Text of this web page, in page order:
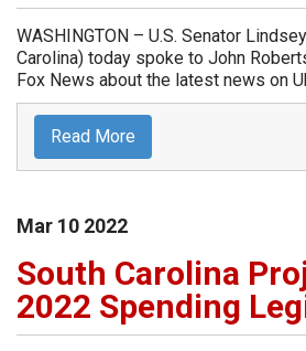
WASHINGTON – U.S. Senator
Carolina) today spoke to John
Fox News about the latest news on
Read More
Mar 10 2022
South Carolina
2022 Spending